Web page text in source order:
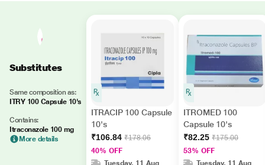
Substitutes
Same composition as:
ITRY 100 Capsule 10's
Contains:
Itraconazole 100 mg
More details
ITRACIP 100 Capsule
10's
₹106.84 ₹178.06
40% OFF
ITROMED 100
Capsule 10's
₹82.25 ₹175.00
53% OFF